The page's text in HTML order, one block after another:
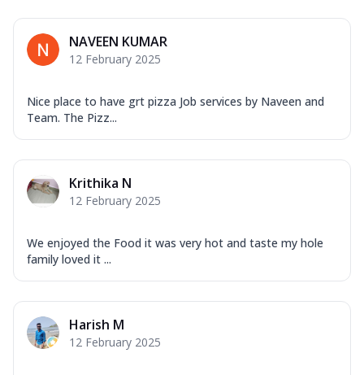
Garlic... See more
Keema Masala
Ultimate Pizza
Chicken Pepperoni, Herbed Onion,
Tikka & Chicken Malai Tikka, Duo Peppers
NAVEEN KUMAR
12 February 2025
Nice place to have grt pizza Job services by Naveen and
Team. The Pizz...
Krithika N
12 February 2025
We enjoyed the Food it was very hot and taste my hole
family loved it ...
Harish M
12 February 2025